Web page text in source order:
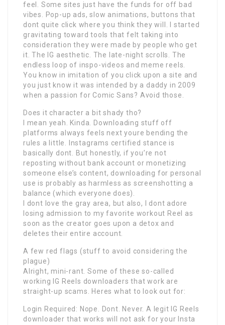
feel. Some sites just have the funds for off bad
vibes. Pop-up ads, slow animations, buttons that
dont quite click where you think they will. I started
gravitating toward tools that felt taking into
consideration they were made by people who get
it. The IG aesthetic. The late-night scrolls. The
endless loop of inspo-videos and meme reels.
You know in imitation of you click upon a site and
you just know it was intended by a daddy in 2009
when a passion for Comic Sans? Avoid those.
Does it character a bit shady tho?
I mean yeah. Kinda. Downloading stuff off
platforms always feels next youre bending the
rules a little. Instagrams certified stance is
basically dont. But honestly, if you’re not
reposting without bank account or monetizing
someone else’s content, downloading for personal
use is probably as harmless as screenshotting a
balance (which everyone does).
I dont love the gray area, but also, I dont adore
losing admission to my favorite workout Reel as
soon as the creator goes upon a detox and
deletes their entire account.
A few red flags (stuff to avoid considering the
plague)
Alright, mini-rant. Some of these so-called
working IG Reels downloaders that work are
straight-up scams. Heres what to look out for:
Login Required: Nope. Dont. Never. A legit IG Reels
downloader that works will not ask for your Insta